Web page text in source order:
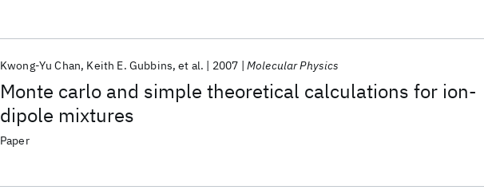
Monte carlo and simple theoretical calculations for ion-
dipole mixtures
Kwong-Yu Chan Keith E. Gubbins et al. 2007 Molecular Physics
Paper